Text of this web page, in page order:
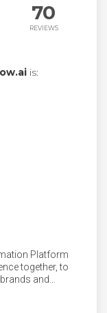
70
REVIEWS
is:
Platform
together, to
and